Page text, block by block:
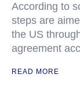
According to
steps are
the US
agreement
READ MORE